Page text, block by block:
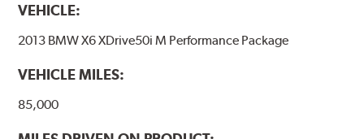
VEHICLE:
2013 BMW X6 XDrive50i M Performance Package
VEHICLE MILES:
85,000